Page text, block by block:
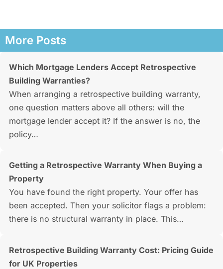
More Posts
Which Mortgage Lenders Accept Retrospective
Building Warranties?
When arranging a retrospective building warranty,
one question matters above all others: will the
mortgage lender accept it? If the answer is no, the
policy…
Getting a Retrospective Warranty When Buying a
Property
You have found the right property. Your offer has
been accepted. Then your solicitor flags a problem:
there is no structural warranty in place. This…
Retrospective Building Warranty Cost: Pricing Guide
for UK Properties